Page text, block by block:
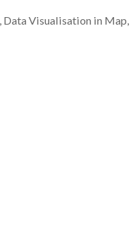
Data Visualisation in Map